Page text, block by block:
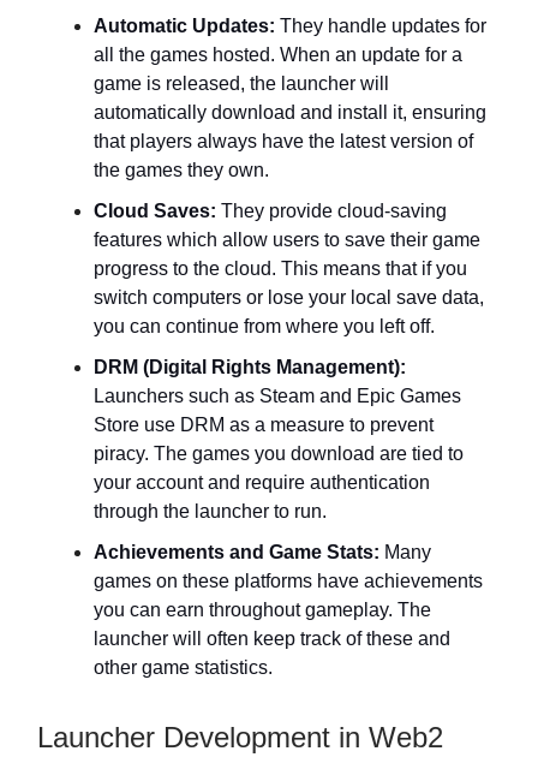
Automatic Updates: They handle updates for
all the games hosted. When an update for a
game is released, the launcher will
automatically download and install it, ensuring
that players always have the latest version of
the games they own.
Cloud Saves: They provide cloud-saving
features which allow users to save their game
progress to the cloud. This means that if you
switch computers or lose your local save data,
you can continue from where you left off.
DRM (Digital Rights Management):
Launchers such as Steam and Epic Games
Store use DRM as a measure to prevent
piracy. The games you download are tied to
your account and require authentication
through the launcher to run.
Achievements and Game Stats: Many
games on these platforms have achievements
you can earn throughout gameplay. The
launcher will often keep track of these and
other game statistics.
Launcher Development in Web2